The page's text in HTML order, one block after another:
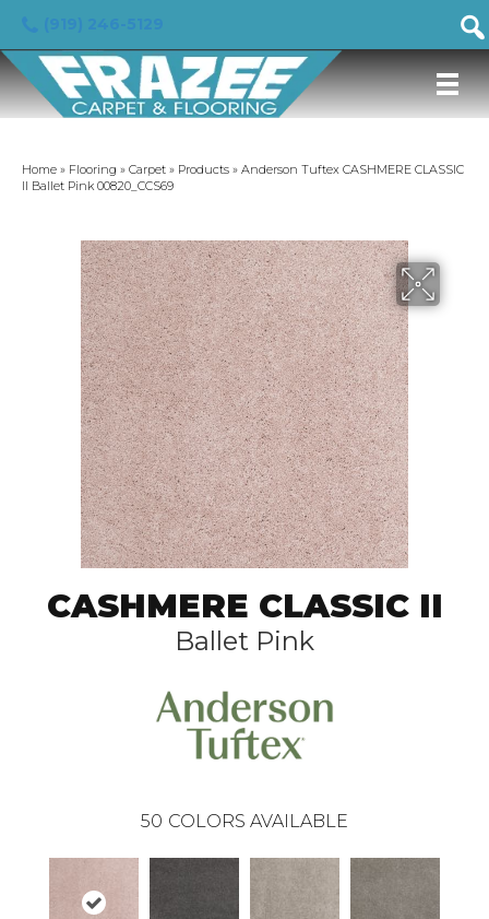
Home » Flooring » Carpet » Products » Anderson Tuftex CASHMERE CLASSIC
II Ballet Pink 00820_CCS69
CASHMERE CLASSIC II
Ballet Pink
50 COLORS AVAILABLE